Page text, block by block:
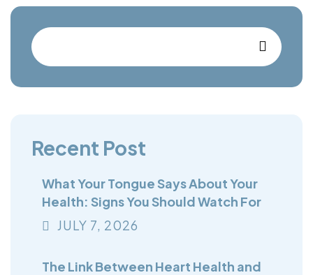
Recent Post
What Your Tongue Says About Your
Health: Signs You Should Watch For
JULY 7 , 2026
The Link Between Heart Health and